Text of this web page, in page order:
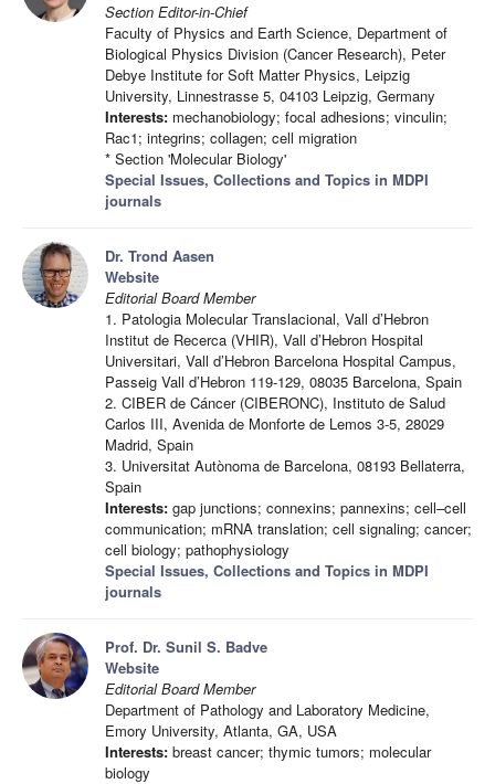
Section Editor-in-Chief
Faculty of Physics and Earth Science, Department of
Biological Physics Division (Cancer Research), Peter
Debye Institute for Soft Matter Physics, Leipzig
University, Linnestrasse 5, 04103 Leipzig, Germany
Interests: mechanobiology; focal adhesions; vinculin;
Rac1; integrins; collagen; cell migration
* Section 'Molecular Biology'
Special Issues, Collections and Topics in MDPI
journals
Dr. Trond Aasen
Website
Editorial Board Member
1. Patologia Molecular Translacional, Vall d’Hebron
Institut de Recerca (VHIR), Vall d’Hebron Hospital
Universitari, Vall d’Hebron Barcelona Hospital Campus,
Passeig Vall d’Hebron 119-129, 08035 Barcelona, Spain
2. CIBER de Cáncer (CIBERONC), Instituto de Salud
Carlos III, Avenida de Monforte de Lemos 3-5, 28029
Madrid, Spain
3. Universitat Autònoma de Barcelona, 08193 Bellaterra,
Spain
Interests: gap junctions; connexins; pannexins; cell–cell
communication; mRNA translation; cell signaling; cancer;
cell biology; pathophysiology
Special Issues, Collections and Topics in MDPI
journals
Prof. Dr. Sunil S. Badve
Website
Editorial Board Member
Department of Pathology and Laboratory Medicine,
Emory University, Atlanta, GA, USA
Interests: breast cancer; thymic tumors; molecular
biology